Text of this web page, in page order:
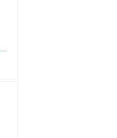
Beautiful Christmas Gift Tags – 48 Quality Paper Labels with Rope for Personalizing Your Holiday Presents – Spread Joy and Cheer with These Festive Christmas Name Tags